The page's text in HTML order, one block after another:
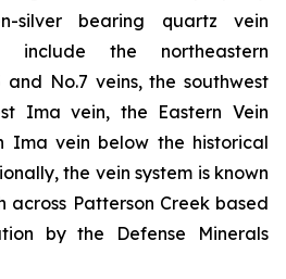
silver bearing quartz vein
include the northeastern
No.7 veins, the southwest
Ima vein, the Eastern Vein
Ima vein below the historical
the vein system is known
Patterson Creek based
by the Defense Minerals